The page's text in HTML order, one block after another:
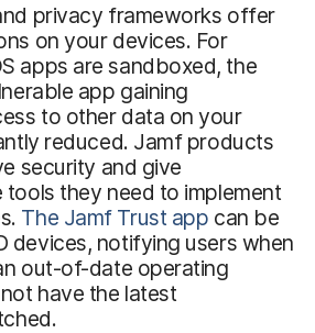
privacy frameworks offer
on your devices. For
apps are sandboxed, the
app gaining
to other data on your
reduced. Jamf products
security and give
tools they need to implement
The Jamf Trust app can be
devices, notifying users when
out-of-date operating
have the latest